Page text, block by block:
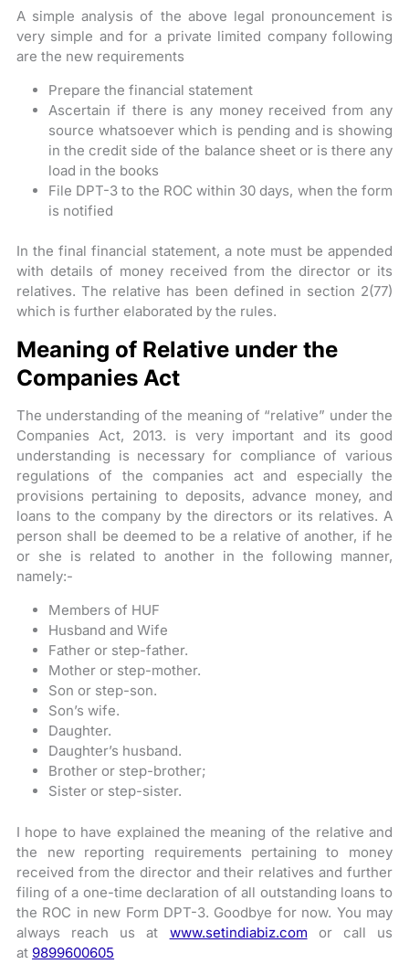
A simple analysis of the above legal pronouncement is
very simple and for a private limited company following
are the new requirements
Prepare the financial statement
Ascertain if there is any money received from any
source whatsoever which is pending and is showing
in the credit side of the balance sheet or is there any
load in the books
File DPT-3 to the ROC within 30 days, when the form
is notified
In the final financial statement, a note must be appended
with details of money received from the director or its
relatives. The relative has been defined in section 2(77)
which is further elaborated by the rules.
Meaning of Relative under the
Companies Act
The understanding of the meaning of “relative” under the
Companies Act, 2013. is very important and its good
understanding is necessary for compliance of various
regulations of the companies act and especially the
provisions pertaining to deposits, advance money, and
loans to the company by the directors or its relatives. A
person shall be deemed to be a relative of another, if he
or she is related to another in the following manner,
namely:-
Members of HUF
Husband and Wife
Father or step-father.
Mother or step-mother.
Son or step-son.
Son’s wife.
Daughter.
Daughter’s husband.
Brother or step-brother;
Sister or step-sister.
I hope to have explained the meaning of the relative and
the new reporting requirements pertaining to money
received from the director and their relatives and further
filing of a one-time declaration of all outstanding loans to
the ROC in new Form DPT-3. Goodbye for now. You may
always reach us at www.setindiabiz.com or call us
at 9899600605